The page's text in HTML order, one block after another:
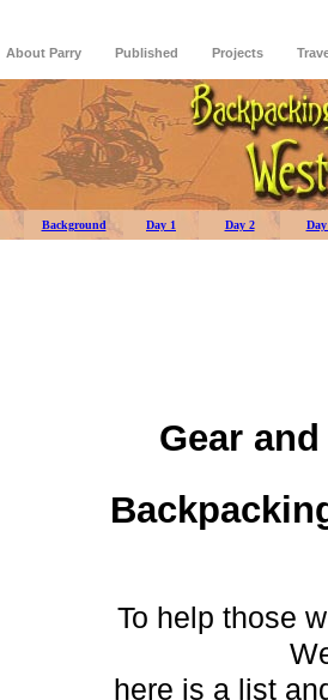
About Parry Published Projects
Background Day 1 Day 2
Gear
To help those
here is a list